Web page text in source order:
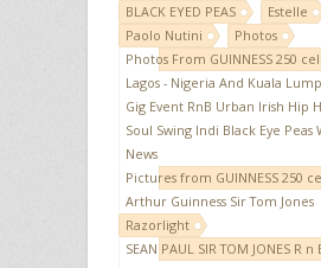
BLACK EYED PEAS Estelle
Paolo Nutini
Photos
Photos From GUINNESS 250
Lagos - Nigeria And Kuala
Gig Event RnB Urban Irish Hip
Soul Swing Indi Black Eye Peas
News
Pictures from GUINNESS 250
Arthur Guinness Sir Tom Jones
Razorlight
SEAN PAUL SIR TOM JONES R